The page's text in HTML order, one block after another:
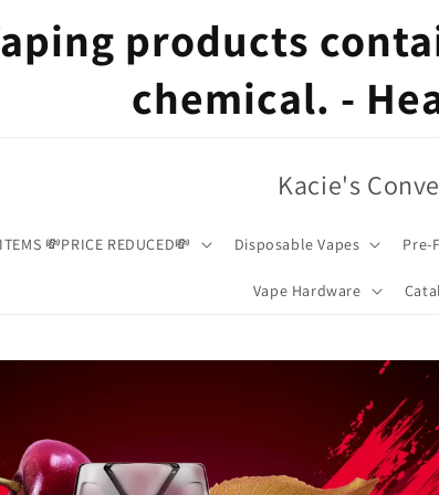
products
chemical. -
Kacie's
💸PRICE REDUCED💸 Disposable Vapes Pre-
Vape Hardware